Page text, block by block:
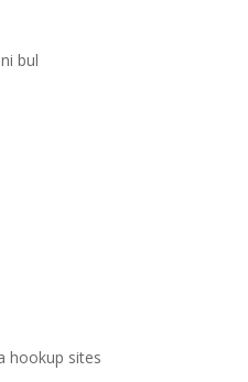
bul
hookup sites